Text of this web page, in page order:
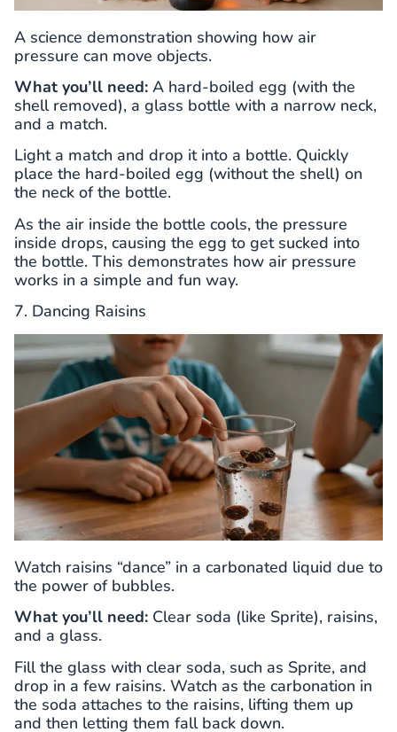
A science demonstration showing how air
pressure can move objects.
What you’ll need: A hard-boiled egg (with the
shell removed), a glass bottle with a narrow neck,
and a match.
Light a match and drop it into a bottle. Quickly
place the hard-boiled egg (without the shell) on
the neck of the bottle.
As the air inside the bottle cools, the pressure
inside drops, causing the egg to get sucked into
the bottle. This demonstrates how air pressure
works in a simple and fun way.
7. Dancing Raisins
Watch raisins “dance” in a carbonated liquid due to
the power of bubbles.
What you’ll need: Clear soda (like Sprite), raisins,
and a glass.
Fill the glass with clear soda, such as Sprite, and
drop in a few raisins. Watch as the carbonation in
the soda attaches to the raisins, lifting them up
and then letting them fall back down.